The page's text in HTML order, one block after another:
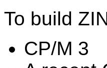
To build
CP/M 3